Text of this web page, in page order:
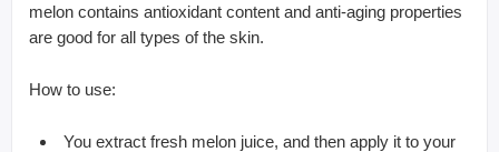
melon contains antioxidant content and anti-aging properties
are good for all types of the skin.
How to use:
You extract fresh melon juice, and then apply it to your